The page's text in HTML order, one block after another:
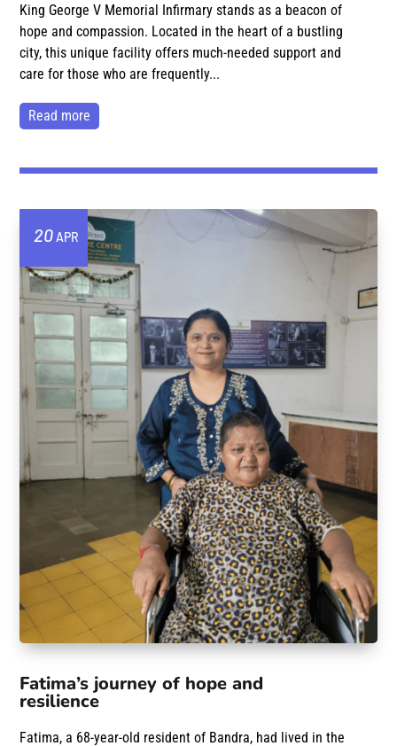
King George V Memorial Infirmary stands as a beacon of
hope and compassion. Located in the heart of a bustling
city, this unique facility offers much-needed support and
care for those who are frequently...
read more
Fatima’s journey of hope and
resilience
20APR
Fatima, a 68-year-old resident of Bandra, had lived in the